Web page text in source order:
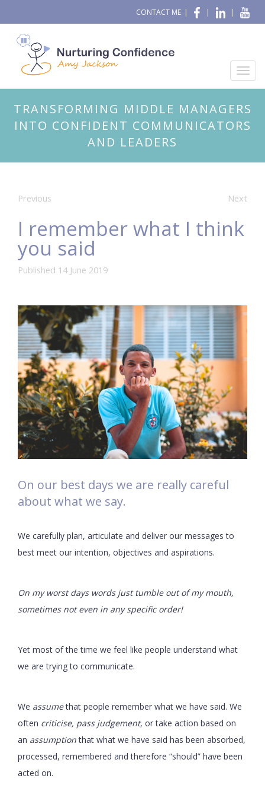
|
|
|
CONTACT ME
TRANSFORMING MIDDLE MANAGERS
INTO CONFIDENT COMMUNICATORS
AND LEADERS
Previous Next
I remember what I think
you said
Published 14 June 2019
On our best days we are really careful
about what we say.
We carefully plan, articulate and deliver our messages to
best meet our intention, objectives and aspirations.
On my worst days words just tumble out of my mouth,
sometimes not even in any specific order!
Yet most of the time we feel like people understand what
we are trying to communicate.
We assumethat people remember what we have said. We
often criticise, pass judgement, or take action based on
an assumptionthat what we have said has been absorbed,
processed, remembered and therefore “should” have been
acted on.